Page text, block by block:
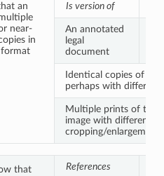
an
near-
in
Is version of
An annotated
legal
document
Identical copies of a
perhaps with different
Multiple prints of the
image with different
cropping/enlargement
that
References